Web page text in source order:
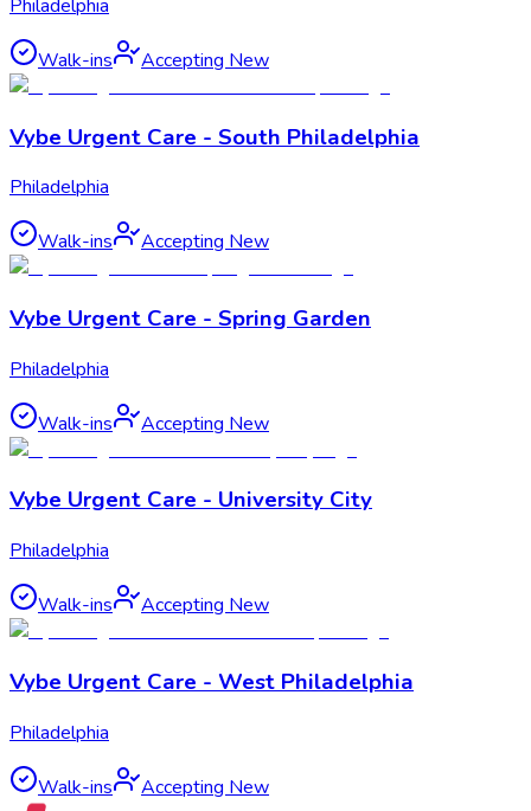
Philadelphia
Walk-ins Accepting New
Vybe Urgent Care - South Philadelphia
Philadelphia
Walk-ins Accepting New
Vybe Urgent Care - Spring Garden
Philadelphia
Walk-ins Accepting New
Vybe Urgent Care - University City
Philadelphia
Walk-ins Accepting New
Vybe Urgent Care - West Philadelphia
Philadelphia
Walk-ins Accepting New